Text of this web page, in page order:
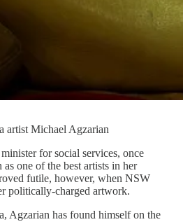
artist Michael Agzarian
for social services, once
one of the best artists in her
futile, however, when NSW
politically-charged artwork.
Agzarian has found himself on the